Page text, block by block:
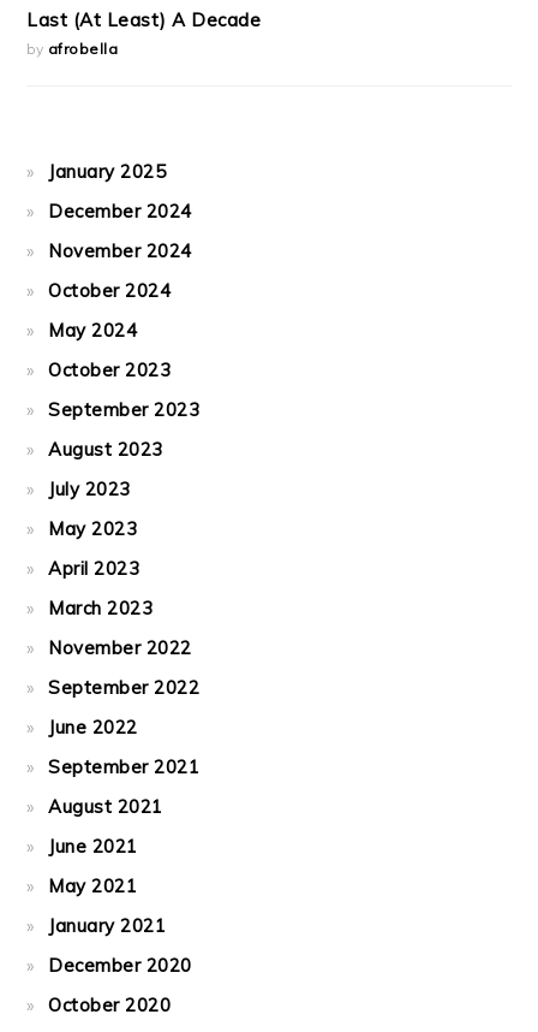
Last (At Least) A Decade
by afrobella
January 2025
December 2024
November 2024
October 2024
May 2024
October 2023
September 2023
August 2023
July 2023
May 2023
April 2023
March 2023
November 2022
September 2022
June 2022
September 2021
August 2021
June 2021
May 2021
January 2021
December 2020
October 2020